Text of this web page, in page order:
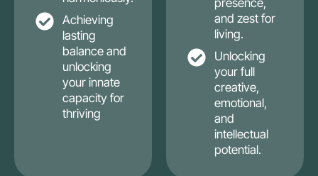
Achieving
lasting
balance and
unlocking
your innate
capacity for
thriving
and zest for
living.
Unlocking
your full
creative,
emotional,
and
intellectual
potential.